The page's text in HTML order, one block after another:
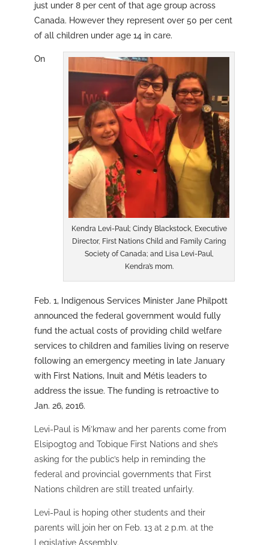
just under 8 per cent of that age group across
Canada. However they represent over 50 per cent
of all children under age 14 in care.
Kendra Levi-Paul; Cindy Blackstock, Executive
Director, First Nations Child and Family Caring
Society of Canada; and Lisa Levi-Paul,
Kendra’s mom.
On
Feb. 1, Indigenous Services Minister Jane Philpott
announced the federal government would fully
fund the actual costs of providing child welfare
services to children and families living on reserve
following an emergency meeting in late January
with First Nations, Inuit and Métis leaders to
address the issue. The funding is retroactive to
Jan. 26, 2016.
Levi-Paul is Mi’kmaw and her parents come from
Elsipogtog and Tobique First Nations and she’s
asking for the public’s help in reminding the
federal and provincial governments that First
Nations children are still treated unfairly.
Levi-Paul is hoping other students and their
parents will join her on Feb. 13 at 2 p.m. at the
Legislative Assembly.